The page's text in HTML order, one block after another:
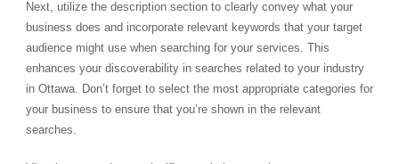
Next, utilize the description section to clearly convey what your
business does and incorporate relevant keywords that your target
audience might use when searching for your services. This
enhances your discoverability in searches related to your industry
in Ottawa. Don’t forget to select the most appropriate categories for
your business to ensure that you’re shown in the relevant
searches.